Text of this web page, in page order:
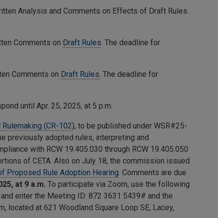
Analysis and Comments on Effects of Draft Rules.
Comments on Draft Rules. The deadline for
Comments on Draft Rules. The deadline for
until Apr. 25, 2025, at 5 p.m.
(CR-102), to be published under WSR#25-
previously adopted rules, interpreting and
with RCW 19.405.030 through RCW 19.405.050
of CETA. Also on July 18, the commission issued
Proposed Rule Adoption Hearing. Comments are due
at 9 a.m. To participate via Zoom, use the following
enter the Meeting ID: 872 3631 5439# and the
located at 621 Woodland Square Loop SE, Lacey,